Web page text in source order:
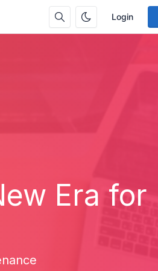
Login
Era for